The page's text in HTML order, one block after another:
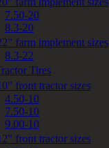
7.50-20
8.3-20
farm implement sizes
8.3-22
Tires
front tractor sizes
4.50-10
7.50-10
9.00-10
front tractor sizes